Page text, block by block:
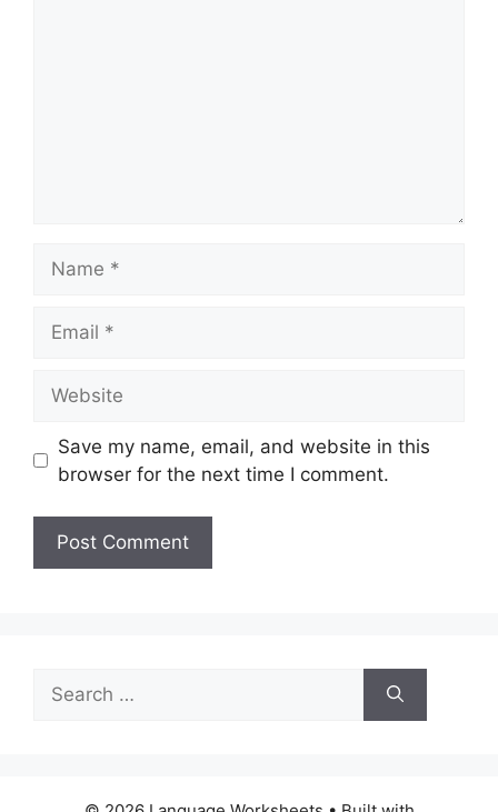
Save my name, email, and website in this
browser for the next time I comment.
Search
for: